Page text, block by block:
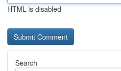
HTML is disabled
Search